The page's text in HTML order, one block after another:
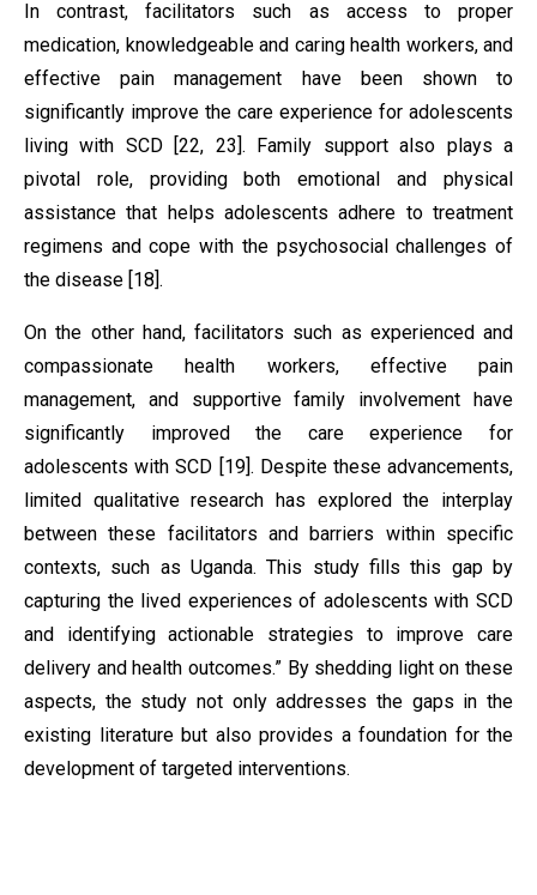
In contrast, facilitators such as access to proper
medication, knowledgeable and caring health workers, and
effective pain management have been shown to
significantly improve the care experience for adolescents
living with SCD [22, 23]. Family support also plays a
pivotal role, providing both emotional and physical
assistance that helps adolescents adhere to treatment
regimens and cope with the psychosocial challenges of
the disease [18].
On the other hand, facilitators such as experienced and
compassionate health workers, effective pain
management, and supportive family involvement have
significantly improved the care experience for
adolescents with SCD [19]. Despite these advancements,
limited qualitative research has explored the interplay
between these facilitators and barriers within specific
contexts, such as Uganda. This study fills this gap by
capturing the lived experiences of adolescents with SCD
and identifying actionable strategies to improve care
delivery and health outcomes.” By shedding light on these
aspects, the study not only addresses the gaps in the
existing literature but also provides a foundation for the
development of targeted interventions.